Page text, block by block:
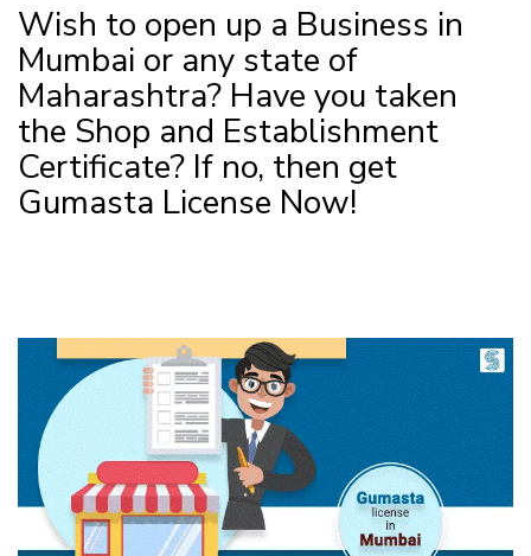
Wish to open up a Business in
Mumbai or any state of
Maharashtra? Have you taken
the Shop and Establishment
Certificate? If no, then get
Gumasta License Now!